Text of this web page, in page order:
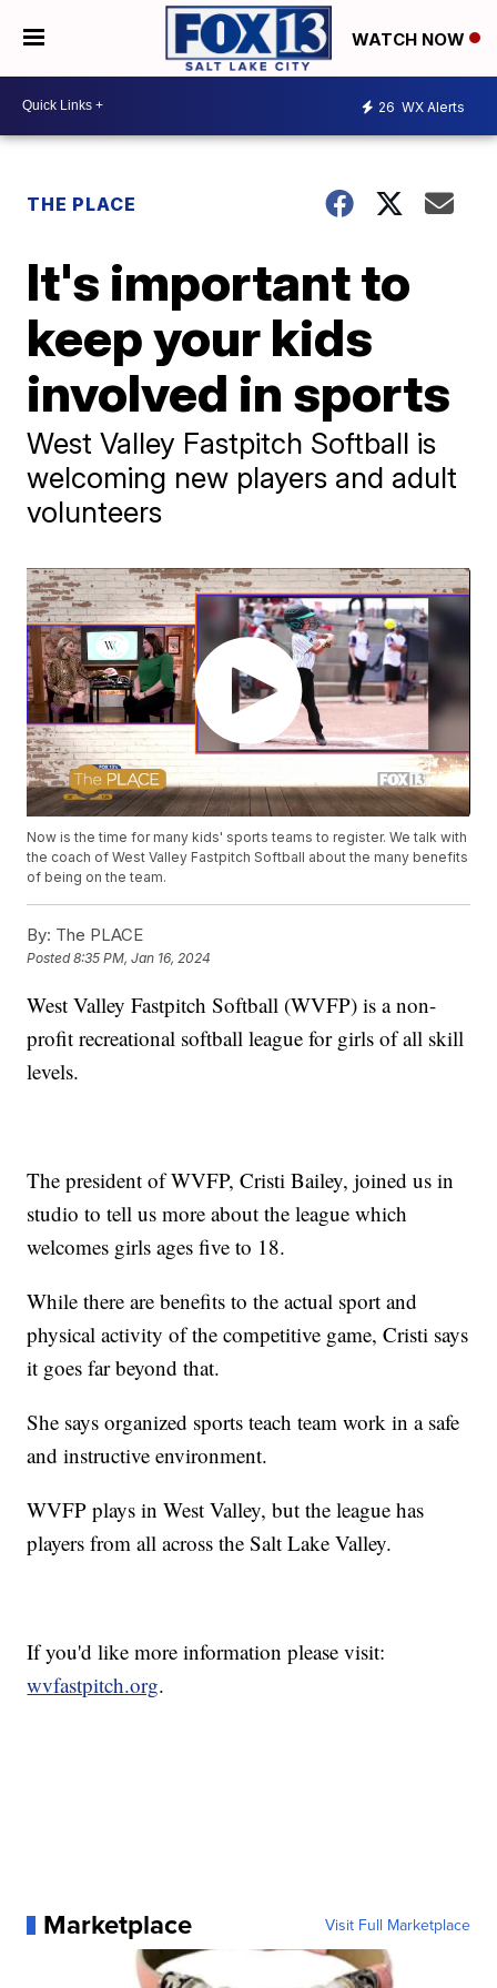
WATCH NOW
26 WX Alerts
THE PLACE
It's important to
keep your kids
involved in sports
West Valley Fastpitch Softball is
welcoming new players and adult
volunteers
Now is the time for many kids' sports teams to register. We talk with
the coach of West Valley Fastpitch Softball about the many benefits
of being on the team.
By: The PLACE
Posted8:35 PM, Jan 16, 2024
West Valley Fastpitch Softball (WVFP) is a non-
profit recreational softball league for girls of all skill
levels.
The president of WVFP, Cristi Bailey, joined us in
studio to tell us more about the league which
welcomes girls ages five to 18.
While there are benefits to the actual sport and
physical activity of the competitive game, Cristi says
it goes far beyond that.
She says organized sports teach team work in a safe
and instructive environment.
WVFP plays in West Valley, but the league has
players from all across the Salt Lake Valley.
If you'd like more information please visit:
wvfastpitch.org.
Marketplace Visit Full Marketplace